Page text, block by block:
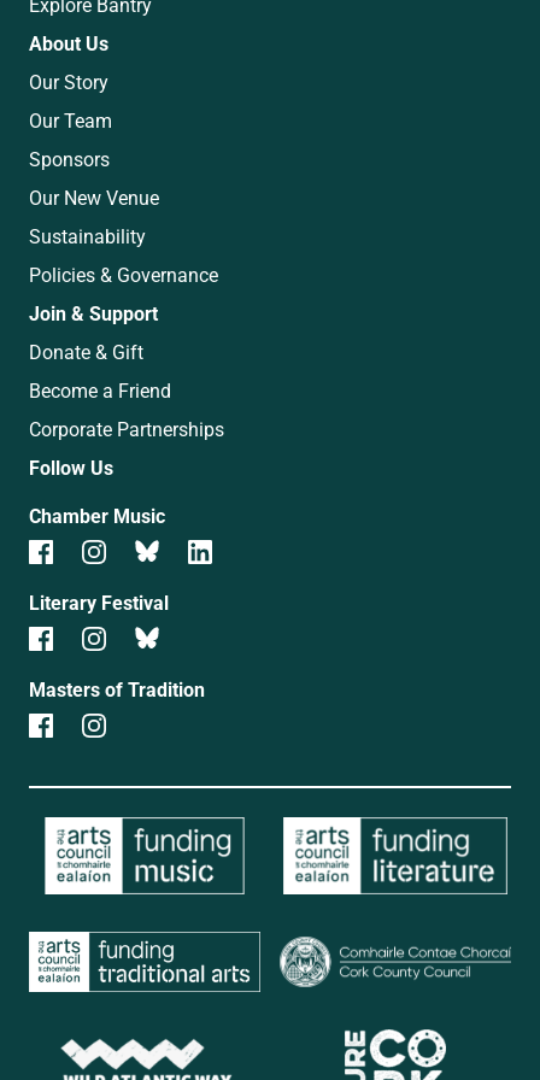
About Us
Our Story
Our Team
Sponsors
Our New Venue
Sustainability
Policies & Governance
Join & Support
Donate & Gift
Become a Friend
Corporate Partnerships
Follow Us
Chamber Music
Literary Festival
Masters of Tradition